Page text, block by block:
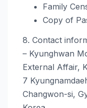
Family
Copy of
8. Contact
– Kyunghwan
External Affair,
7
Changwon-si,